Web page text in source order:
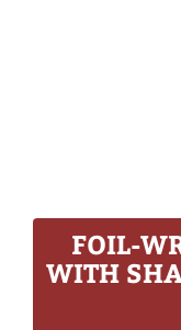
FOIL-
WITH